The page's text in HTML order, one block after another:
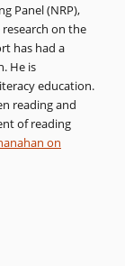
Panel (NRP),
on the
has had a
He is
education.
reading and
of reading
on